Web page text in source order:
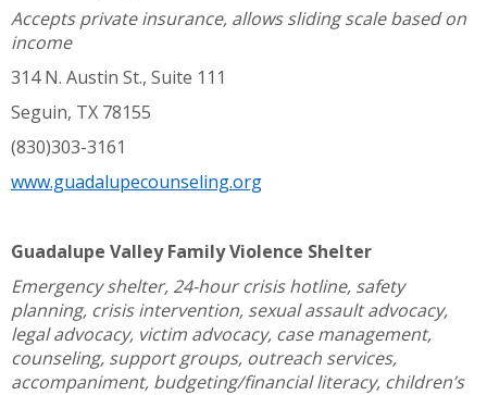
Accepts private insurance, allows sliding scale based on
income
314 N. Austin St., Suite 111
Seguin, TX 78155
(830)303-3161
www.guadalupecounseling.org
Guadalupe Valley Family Violence Shelter
Emergency shelter, 24-hour crisis hotline, safety
planning, crisis intervention, sexual assault advocacy,
legal advocacy, victim advocacy, case management,
counseling, support groups, outreach services,
accompaniment, budgeting/financial literacy, children’s